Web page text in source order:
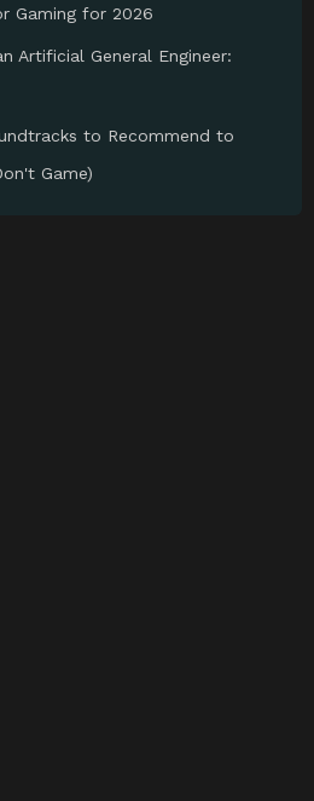
Gaming for 2026
Artificial General Engineer:
to Recommend to
Game)